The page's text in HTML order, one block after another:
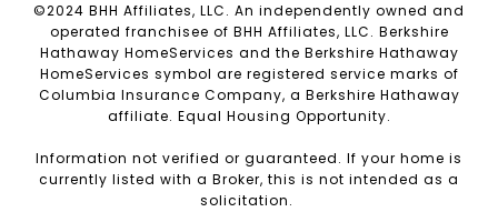
©2024 BHH Affiliates, LLC. An independently owned and
operated franchisee of BHH Affiliates, LLC. Berkshire
Hathaway HomeServices and the Berkshire Hathaway
HomeServices symbol are registered service marks of
Columbia Insurance Company, a Berkshire Hathaway
affiliate. Equal Housing Opportunity.
Information not verified or guaranteed. If your home is
currently listed with a Broker, this is not intended as a
solicitation.